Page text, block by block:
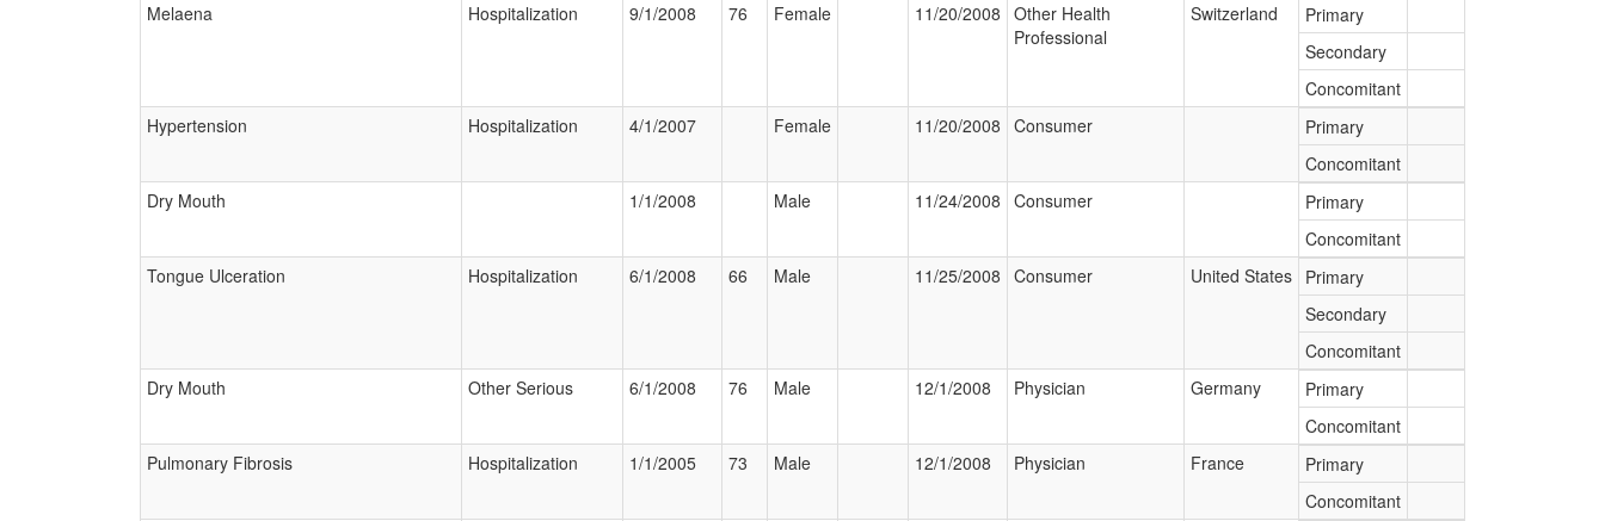
Melaena
Hospitalization 9/1/2008 76 Female 11/20/2008 Other Health
Professional
Switzerland
Primary
Secondary
Concomitant
Hypertension
Hospitalization 4/1/2007 Female 11/20/2008 Consumer
Primary
Concomitant
Dry Mouth
1/1/2008 Male 11/24/2008 Consumer
Primary
Concomitant
Tongue Ulceration
Hospitalization 6/1/2008 66 Male 11/25/2008 Consumer United States Primary
Secondary
Concomitant
Dry Mouth
Other Serious 6/1/2008 76 Male 12/1/2008 Physician Germany
Primary
Concomitant
Pulmonary Fibrosis
Hospitalization 1/1/2005 73 Male 12/1/2008 Physician France
Primary
Concomitant